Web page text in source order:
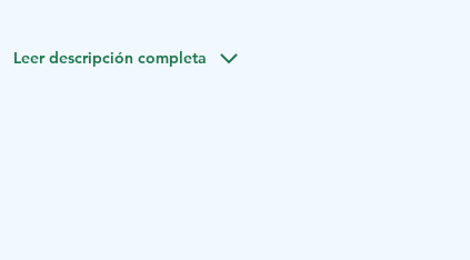
not only the Centre for Astronomy, but
Leer descripción completa